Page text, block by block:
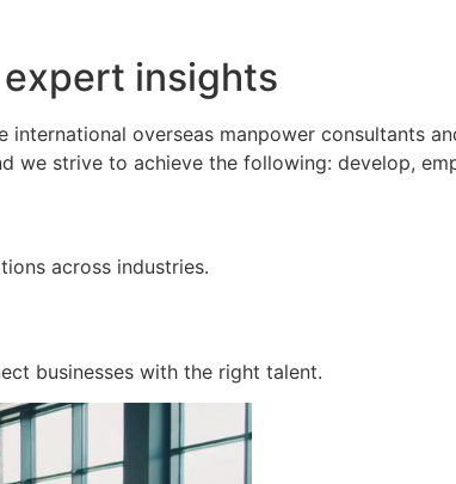
insights
overseas manpower consultants
we strive to achieve the following: develop,
across industries.
businesses with the right talent.